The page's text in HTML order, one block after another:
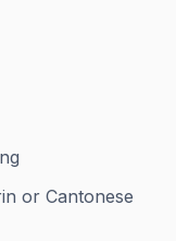
or Cantonese